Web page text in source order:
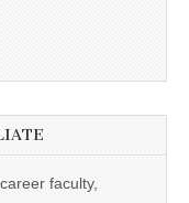
faculty,